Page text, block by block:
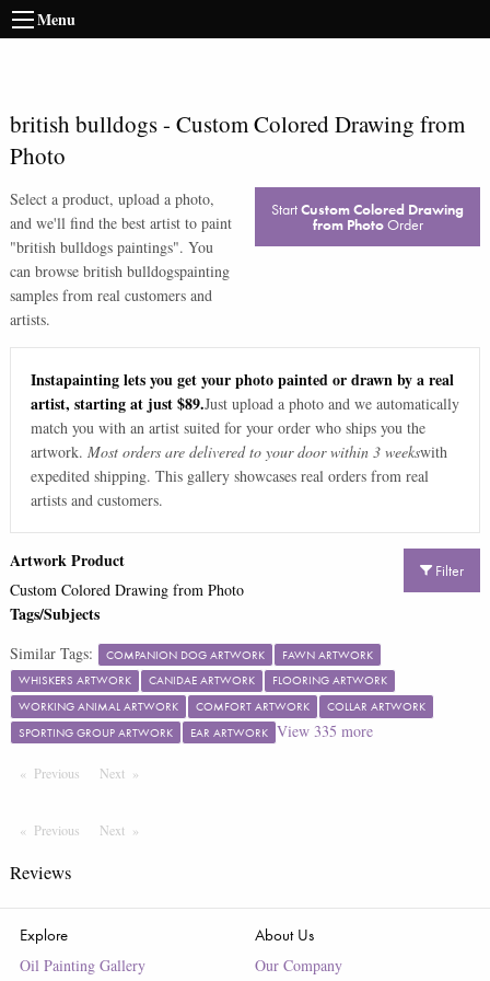
Menu
british bulldogs- Custom Colored Drawing from
Photo
Select a product, upload a photo,
and we'll find the best artist to paint
"british bulldogs paintings". You
can browse british bulldogspainting
samples from real customers and
artists.
StartCustom Colored Drawing
from PhotoOrder
Instapainting lets you get your photo painted or drawn by a real
artist, starting at just $89.Just upload a photo and we automatically
match you with an artist suited for your order who ships you the
artwork. Most orders are delivered to your door within 3 weekswith
expedited shipping. This gallery showcases real orders from real
artists and customers.
Filter
Artwork Product
Custom Colored Drawing from Photo
Tags/Subjects
Similar Tags: COMPANION DOG ARTWORK
FAWN ARTWORK
WHISKERS ARTWORK
CANIDAE ARTWORK
FLOORING ARTWORK
WORKING ANIMAL ARTWORK
COMFORT ARTWORK
COLLAR ARTWORK
SPORTING GROUP ARTWORK
EAR ARTWORK View 335 more
Previous PageNext Page
Previous PageNext Page
Reviews
Explore
Oil Painting Gallery
About Us
Our Company